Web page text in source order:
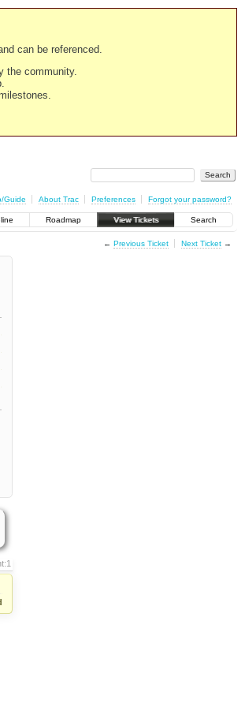
can be referenced.
the community.
Guide About Trac Preferences Forgot your password?
Roadmap View Tickets Search
← Previous Ticket Next Ticket→